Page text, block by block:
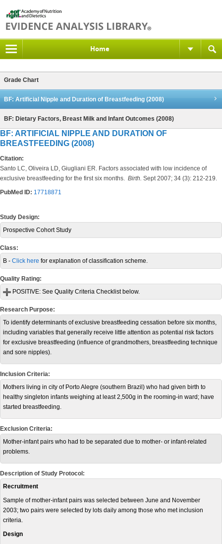
Home
Grade Chart
BF: Artificial Nipple and Duration of Breastfeeding (2008)
BF: Dietary Factors, Breast Milk and Infant Outcomes (2008)
BF: ARTIFICIAL NIPPLE AND DURATION OF
BREASTFEEDING (2008)
Citation:
Santo LC, Oliveira LD, Giugliani ER. Factors associated with low incidence of
exclusive breastfeeding for the first six months. Birth. Sept 2007; 34 (3): 212-219.
PubMed ID: 17718871
Study Design:
Prospective Cohort Study
Class:
B - Click here for explanation of classification scheme.
Quality Rating:
POSITIVE: See Quality Criteria Checklist below.
Research Purpose:
To identify determinants of exclusive breastfeeding cessation before six months,
including variables that generally receive little attention as potential risk factors
for exclusive breastfeeding (influence of grandmothers, breastfeeding technique
and sore nipples).
Inclusion Criteria:
Mothers living in city of Porto Alegre (southern Brazil) who had given birth to
healthy singleton infants weighing at least 2,500g in the rooming-in ward; have
started breastfeeding.
Exclusion Criteria:
Mother-infant pairs who had to be separated due to mother- or infant-related
problems.
Description of Study Protocol:
Recruitment
Sample of mother-infant pairs was selected between June and November
2003; two pairs were selected by lots daily among those who met inclusion
criteria.
Design